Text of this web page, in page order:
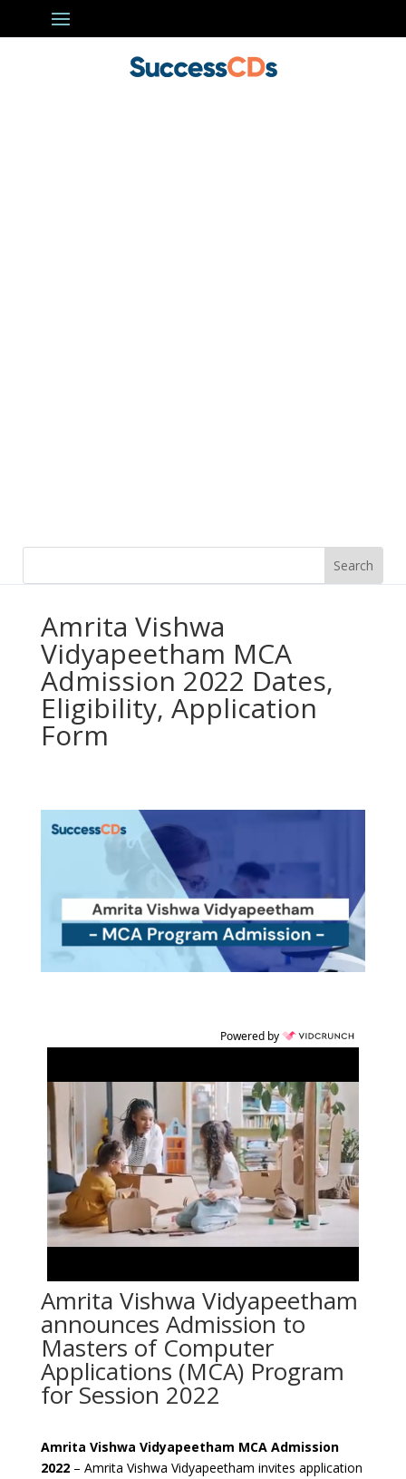
Amrita Vishwa
Vidyapeetham MCA
Admission 2022 Dates,
Eligibility, Application
Form
Powered by
Amrita Vishwa Vidyapeetham
announces Admission to
Masters of Computer
Applications (MCA) Program
for Session 2022
Amrita Vishwa Vidyapeetham MCA Admission
2022– Amrita Vishwa Vidyapeetham invites application